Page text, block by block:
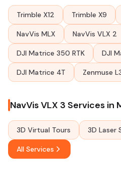
Trimble X12 Trimble X9
NavVis MLX NavVis VLX 2
DJI Matrice 350 RTK DJI
DJI Matrice 4T Zenmuse
NavVis VLX 3 Services in
3D Virtual Tours 3D Laser
All Services